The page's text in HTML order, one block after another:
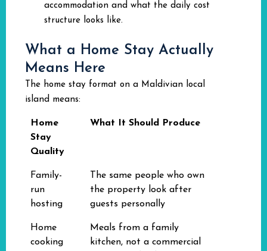
accommodation and what the daily cost
structure looks like.
What a Home Stay Actually
Means Here
The home stay format on a Maldivian local
island means:
Home
Stay
Quality
What It Should Produce
Family-
run
hosting
The same people who own
the property look after
guests personally
Home
cooking
Meals from a family
kitchen, not a commercial